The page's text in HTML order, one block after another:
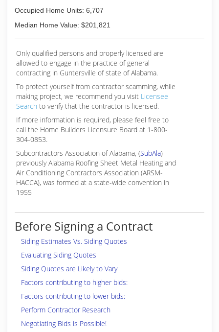
Occupied Home Units: 6,707
Median Home Value: $201,821
Only qualified persons and properly licensed are
allowed to engage in the practice of general
contracting in Guntersville of state of Alabama.
To protect yourself from contractor scamming, while
making project, we recommend you visit Licensee
Search to verify that the contractor is licensed.
If more information is required, please feel free to
call the Home Builders Licensure Board at 1-800-
304-0853.
Subcontractors Association of Alabama, (SubAla)
previously Alabama Roofing Sheet Metal Heating and
Air Conditioning Contractors Association (ARSM-
HACCA), was formed at a state-wide convention in
1955
Before Signing a Contract
Siding Estimates Vs. Siding Quotes
Evaluating Siding Quotes
Siding Quotes are Likely to Vary
Factors contributing to higher bids:
Factors contributing to lower bids:
Perform Contractor Research
Negotiating Bids is Possible!